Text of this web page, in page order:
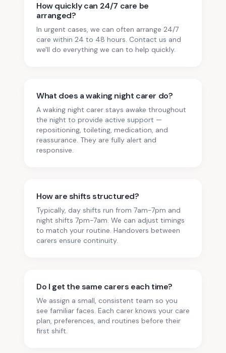
How quickly can 24/7 care be
arranged?
In urgent cases, we can often arrange 24/7
care within 24 to 48 hours. Contact us and
we'll do everything we can to help quickly.
What does a waking night carer do?
A waking night carer stays awake throughout
the night to provide active support —
repositioning, toileting, medication, and
reassurance. They are fully alert and
responsive.
How are shifts structured?
Typically, day shifts run from 7am-7pm and
night shifts 7pm-7am. We can adjust timings
to match your routine. Handovers between
carers ensure continuity.
Do I get the same carers each time?
We assign a small, consistent team so you
see familiar faces. Each carer knows your care
plan, preferences, and routines before their
first shift.